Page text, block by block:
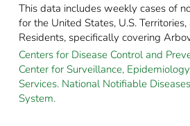
This data includes weekly cases of
for the United States, U.S.
Residents, specifically covering
Centers for Disease Control and
Center for Surveillance,
Services. National Notifiable
System.